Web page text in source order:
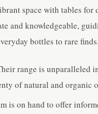
space with tables
and knowledgeable,
bottles to rare finds.
range is unparalleled
of natural and organic
is on hand to offer